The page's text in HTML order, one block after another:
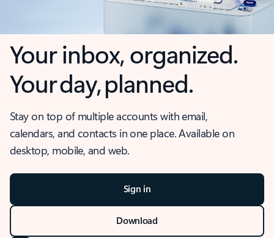
Your inbox, organized.
Your day, planned.
Stay on top of multiple accounts with email,
calendars, and contacts in one place. Available on
desktop, mobile, and web.
Sign in
Download